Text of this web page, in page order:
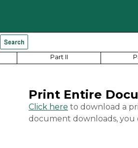
Part II
Print Entire
Click here to download a
document downloads,